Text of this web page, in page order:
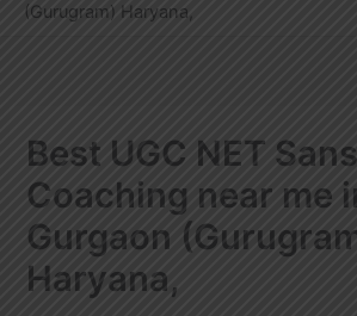
(Gurugram) Haryana,
Best UGC NET
Coaching near me
Gurgaon
Haryana,